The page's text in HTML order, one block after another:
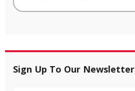
Sign Up To Our Newsletter